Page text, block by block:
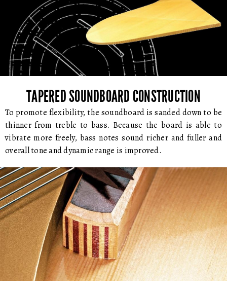
TAPERED SOUNDBOARD CONSTRUCTION
To promote flexibility, the soundboard is sanded down to be
thinner from treble to bass. Because the board is able to
vibrate more freely, bass notes sound richer and fuller and
overall tone and dynamic range is improved.